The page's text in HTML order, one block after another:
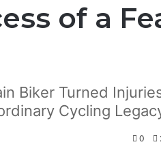
of a
Biker Turned
Cycling
0